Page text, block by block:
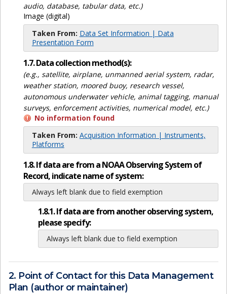
audio, database, tabular data, etc.)
Image (digital)
Taken From: Data Set Information | Data
Presentation Form
1.7. Data collection method(s):
(e.g., satellite, airplane, unmanned aerial system, radar,
weather station, moored buoy, research vessel,
autonomous underwater vehicle, animal tagging, manual
surveys, enforcement activities, numerical model, etc.)
No information found
Taken From: Acquisition Information | Instruments,
Platforms
1.8. If data are from a NOAA Observing System of
Record, indicate name of system:
Always left blank due to field exemption
1.8.1. If data are from another observing system,
please specify:
Always left blank due to field exemption
2. Point of Contact for this Data Management
Plan (author or maintainer)